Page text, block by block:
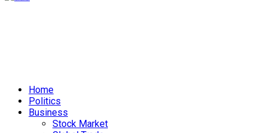
Home
Politics
Business
Stock Market